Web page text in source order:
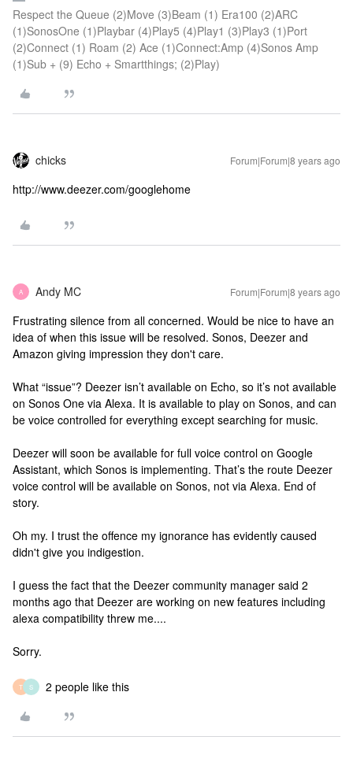
Respect the Queue (2)Move (3)Beam (1) Era100 (2)ARC
(1)SonosOne (1)Playbar (4)Play5 (4)Play1 (3)Play3 (1)Port
(2)Connect (1) Roam (2) Ace (1)Connect:Amp (4)Sonos Amp
(1)Sub + (9) Echo + Smartthings; (2)Play)
chicks Forum|Forum|8 years ago
http://www.deezer.com/googlehome
A Andy MC Forum|Forum|8 years ago
Frustrating silence from all concerned. Would be nice to have an
idea of when this issue will be resolved. Sonos, Deezer and
Amazon giving impression they don't care.
What “issue”? Deezer isn’t available on Echo, so it’s not available
on Sonos One via Alexa. It is available to play on Sonos, and can
be voice controlled for everything except searching for music.
Deezer will soon be available for full voice control on Google
Assistant, which Sonos is implementing. That’s the route Deezer
voice control will be available on Sonos, not via Alexa. End of
story.
Oh my. I trust the offence my ignorance has evidently caused
didn't give you indigestion.
I guess the fact that the Deezer community manager said 2
months ago that Deezer are working on new features including
alexa compatibility threw me....
Sorry.
T S 2 people like this